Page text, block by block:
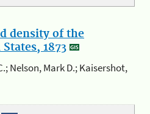
density of the
1873
Nelson, Mark D.; Kaisershot,